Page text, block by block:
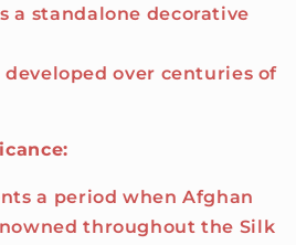
a standalone decorative
developed over centuries of
a period when Afghan
throughout the Silk